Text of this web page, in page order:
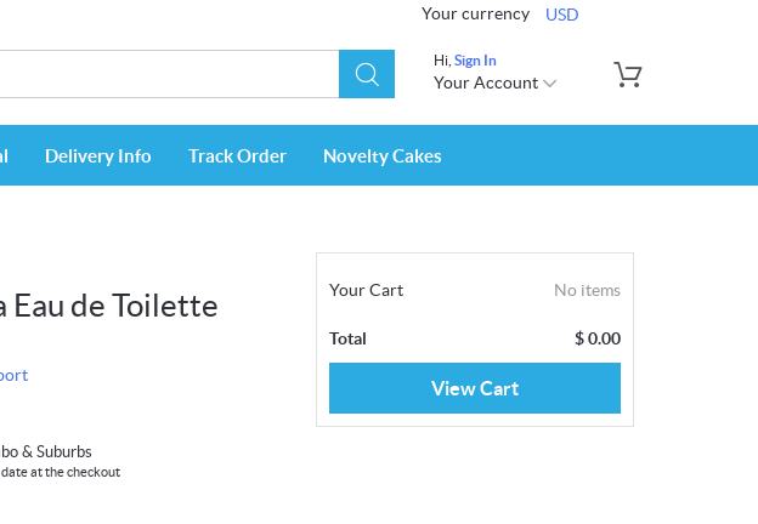
Your currency USD
Hi, Sign In
Your Account
Delivery Info Track Order Novelty Cakes
Eau de Toilette
& Suburbs
at the checkout
Your Cart No items
Total $0.00
View Cart